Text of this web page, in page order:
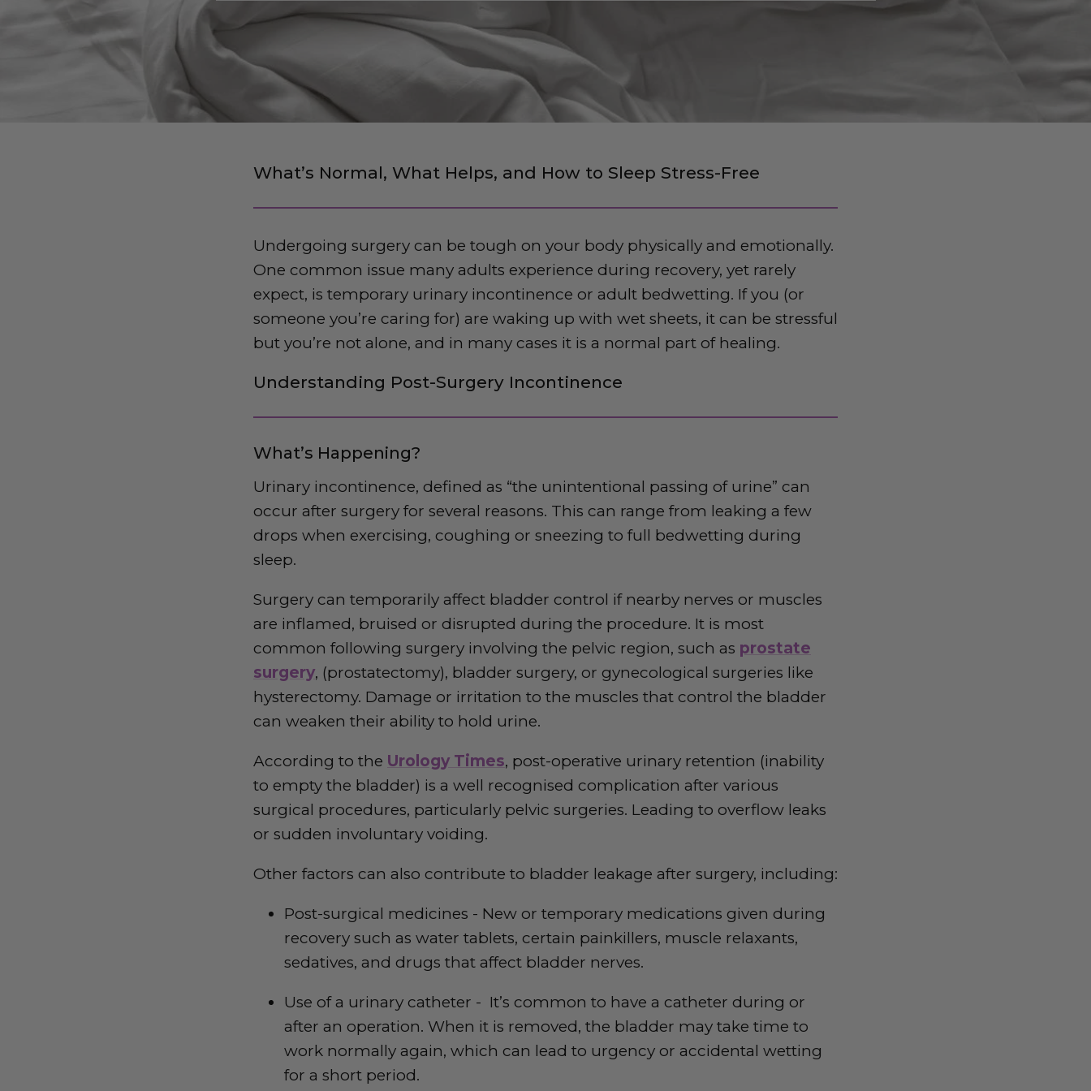
What’s Normal, What Helps, and How to Sleep Stress-Free
Undergoing surgery can be tough on your body physically and emotionally.
One common issue many adults experience during recovery, yet rarely
expect, is temporary urinary incontinence or adult bedwetting. If you (or
someone you’re caring for) are waking up with wet sheets, it can be stressful
but you’re not alone, and in many cases it is a normal part of healing.
Understanding Post-Surgery Incontinence
What’s Happening?
Urinary incontinence, defined as “the unintentional passing of urine” can
occur after surgery for several reasons. This can range from leaking a few
drops when exercising, coughing or sneezing to full bedwetting during
sleep.
Surgery can temporarily affect bladder control if nearby nerves or muscles
are inflamed, bruised or disrupted during the procedure. It is most
common following surgery involving the pelvic region, such as prostate
surgery, (prostatectomy), bladder surgery, or gynecological surgeries like
hysterectomy. Damage or irritation to the muscles that control the bladder
can weaken their ability to hold urine.
According to the Urology Times, post-operative urinary retention (inability
to empty the bladder) is a well recognised complication after various
surgical procedures, particularly pelvic surgeries. Leading to overflow leaks
or sudden involuntary voiding.
Other factors can also contribute to bladder leakage after surgery, including:
Post-surgical medicines - New or temporary medications given during
recovery such as water tablets, certain painkillers, muscle relaxants,
sedatives, and drugs that affect bladder nerves.
Use of a urinary catheter - It’s common to have a catheter during or
after an operation. When it is removed, the bladder may take time to
work normally again, which can lead to urgency or accidental wetting
for a short period.